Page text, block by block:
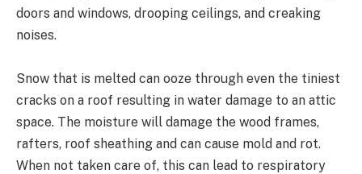
doors and windows, drooping ceilings, and creaking
noises.
Snow that is melted can ooze through even the tiniest
cracks on a roof resulting in water damage to an attic
space. The moisture will damage the wood frames,
rafters, roof sheathing and can cause mold and rot.
When not taken care of, this can lead to respiratory